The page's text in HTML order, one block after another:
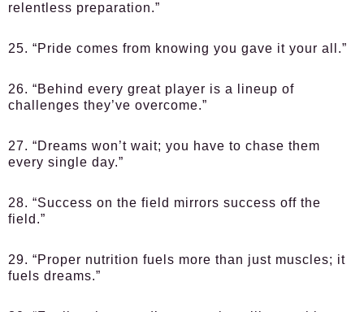
relentless preparation.”
25. “Pride comes from knowing you gave it your all.”
26. “Behind every great player is a lineup of
challenges they’ve overcome.”
27. “Dreams won’t wait; you have to chase them
every single day.”
28. “Success on the field mirrors success off the
field.”
29. “Proper nutrition fuels more than just muscles; it
fuels dreams.”